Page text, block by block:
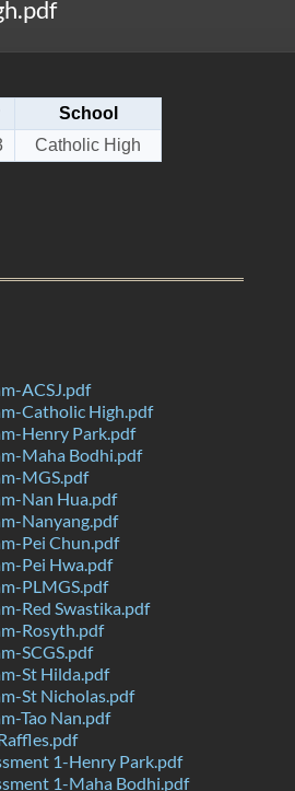
School
Catholic High
ACSJ.pdf
Catholic High.pdf
Henry Park.pdf
Maha Bodhi.pdf
MGS.pdf
Nan Hua.pdf
Nanyang.pdf
Pei Chun.pdf
Pei Hwa.pdf
PLMGS.pdf
Red Swastika.pdf
Rosyth.pdf
SCGS.pdf
St Hilda.pdf
St Nicholas.pdf
Tao Nan.pdf
1-Henry Park.pdf
1-Maha Bodhi.pdf